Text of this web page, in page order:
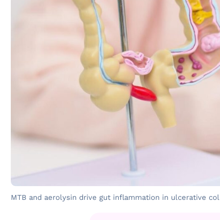
MTB and aerolysin drive gut inflammation in ulcerative